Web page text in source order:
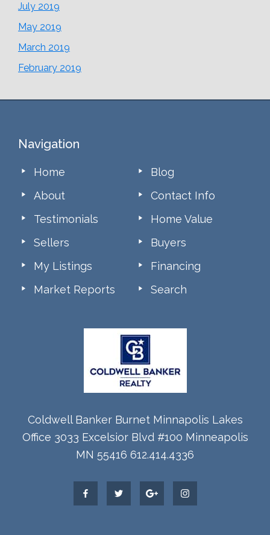
July 2019
May 2019
March 2019
February 2019
Footer
Navigation
Home
Blog
About
Contact Info
Testimonials
Home Value
Sellers
Buyers
My Listings
Financing
Market Reports
Search
Coldwell Banker Burnet Minnapolis Lakes
Office 3033 Excelsior Blvd #100 Minneapolis
MN 55416 612.414.4336